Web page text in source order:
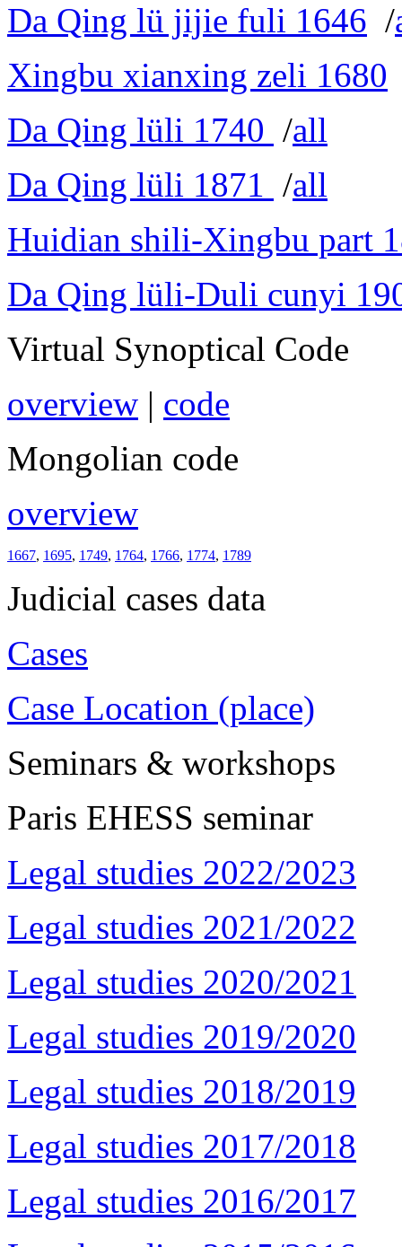
Da Qing lü jijie fuli 1646 /
Xingbu xianxing zeli 1680
Da Qing lüli 1740 /all
Da Qing lüli 1871 /all
Huidian shili-Xingbu part
Da Qing lüli-Duli cunyi
Virtual Synoptical Code
overview | code
Mongolian code
overview
1667, 1695, 1749, 1764, 1766, 1774, 1789
Judicial cases data
Cases
Case Location (place)
Seminars & workshops
Paris EHESS seminar
Legal studies 2022/2023
Legal studies 2021/2022
Legal studies 2020/2021
Legal studies 2019/2020
Legal studies 2018/2019
Legal studies 2017/2018
Legal studies 2016/2017